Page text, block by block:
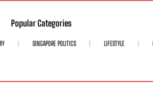
Popular Categories
SINGAPORE POLITICS LIFESTYLE